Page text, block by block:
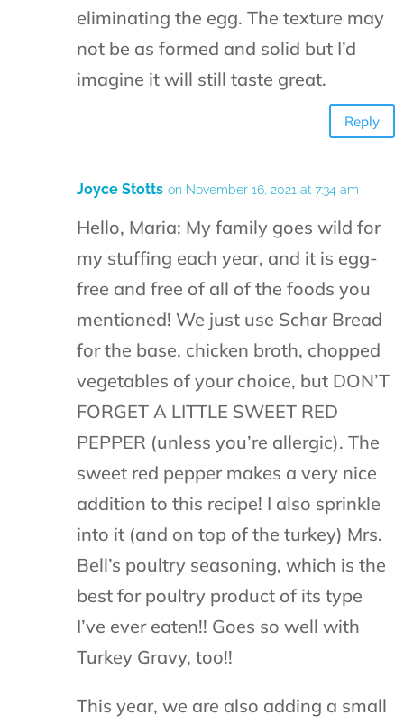
eliminating the egg. The texture may
not be as formed and solid but I’d
imagine it will still taste great.
Reply
Joyce Stotts on November 16, 2021 at 7:34 am
Hello, Maria: My family goes wild for
my stuffing each year, and it is egg-
free and free of all of the foods you
mentioned! We just use Schar Bread
for the base, chicken broth, chopped
vegetables of your choice, but DON’T
FORGET A LITTLE SWEET RED
PEPPER (unless you’re allergic). The
sweet red pepper makes a very nice
addition to this recipe! I also sprinkle
into it (and on top of the turkey) Mrs.
Bell’s poultry seasoning, which is the
best for poultry product of its type
I’ve ever eaten!! Goes so well with
Turkey Gravy, too!!
This year, we are also adding a small